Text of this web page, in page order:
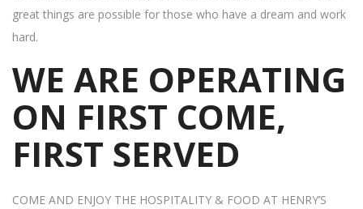
great things are possible for those who have a dream and work
hard.
WE ARE OPERATING
ON FIRST COME,
FIRST SERVED
COME AND ENJOY THE HOSPITALITY & FOOD AT HENRY’S